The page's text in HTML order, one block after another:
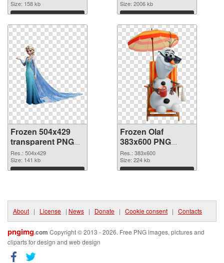
Size: 158 kb
Download
Size: 2006 kb
Download
Frozen 504x429
transparent PNG
graphic
Res.: 504x429
Size: 141 kb
Download
Frozen Olaf
383x600 PNG
image
Res.: 383x600
Size: 224 kb
Download
About | License | News | Donate | Cookie consent | Contacts
pngimg.com Copyright © 2013 - 2026. Free PNG images, pictures and
cliparts for design and web design